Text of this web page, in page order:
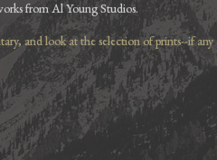
from Al Young Studios.
and look at the selection of prints--if any